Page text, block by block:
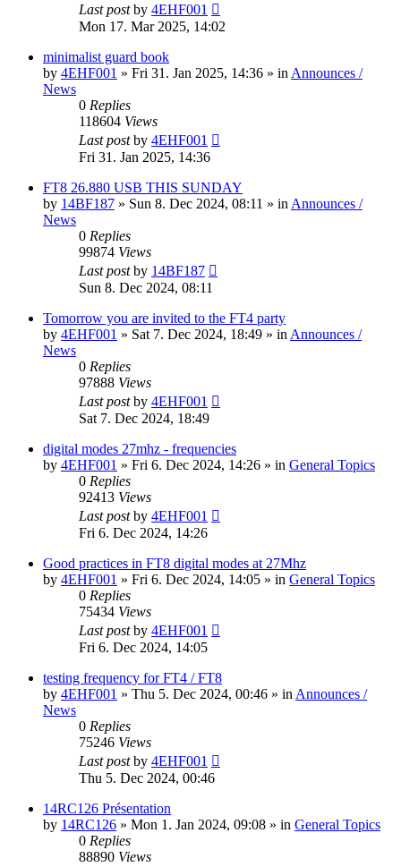
Last postby 4EHF001
Mon 17. Mar 2025, 14:02
minimalist guard book
by 4EHF001 » Fri 31. Jan 2025, 14:36 » in Announces /
News
0 Replies
118604 Views
Last postby 4EHF001
Fri 31. Jan 2025, 14:36
FT8 26.880 USB THIS SUNDAY
by 14BF187 » Sun 8. Dec 2024, 08:11 » in Announces /
News
0 Replies
99874 Views
Last postby 14BF187
Sun 8. Dec 2024, 08:11
Tomorrow you are invited to the FT4 party
by 4EHF001 » Sat 7. Dec 2024, 18:49 » in Announces /
News
0 Replies
97888 Views
Last postby 4EHF001
Sat 7. Dec 2024, 18:49
digital modes 27mhz - frequencies
by 4EHF001 » Fri 6. Dec 2024, 14:26 » in General Topics
0 Replies
92413 Views
Last postby 4EHF001
Fri 6. Dec 2024, 14:26
Good practices in FT8 digital modes at 27Mhz
by 4EHF001 » Fri 6. Dec 2024, 14:05 » in General Topics
0 Replies
75434 Views
Last postby 4EHF001
Fri 6. Dec 2024, 14:05
testing frequency for FT4 / FT8
by 4EHF001 » Thu 5. Dec 2024, 00:46 » in Announces /
News
0 Replies
75246 Views
Last postby 4EHF001
Thu 5. Dec 2024, 00:46
14RC126 Présentation
by 14RC126 » Mon 1. Jan 2024, 09:08 » in General Topics
0 Replies
88890 Views